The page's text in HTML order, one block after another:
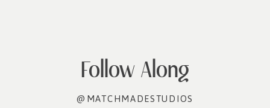
Follow Along
@MATCHMADESTUDIOS